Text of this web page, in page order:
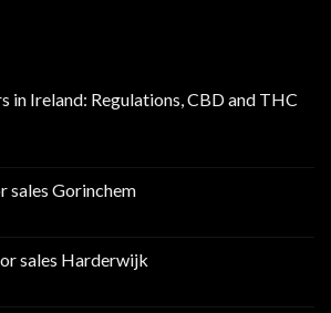
in Ireland: Regulations, CBD and THC
sales Gorinchem
sales Harderwijk